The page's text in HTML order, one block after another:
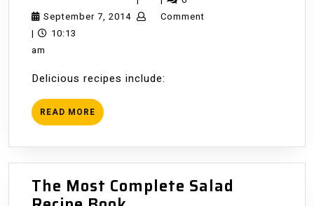
September 7, 2014SeptemberComment
|
10:13
am
Delicious recipes include:
READ MORE READ
MORE
The Most Complete Salad